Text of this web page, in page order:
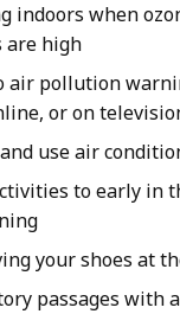
indoors when
are high
air pollution
or on
use air
to early in
your shoes at
passages with